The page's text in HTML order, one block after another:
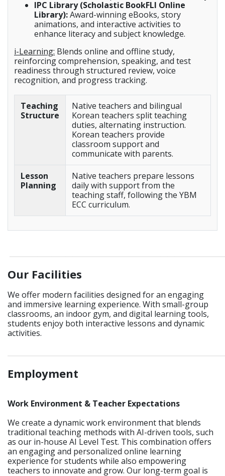
IPC Library (Scholastic BookFLI Online
Library):Award-winning eBooks, story
animations, and interactive activities to
enhance literacy and subject knowledge.
i-Learning: Blends online and offline study,
reinforcing comprehension, speaking, and test
readiness through structured review, voice
recognition, and progress tracking.
Teaching
Structure
Native teachers and bilingual
Korean teachers split teaching
duties, alternating instruction.
Korean teachers provide
classroom support and
communicate with parents.
Lesson
Planning
Native teachers prepare lessons
daily with support from the
teaching staff, following the YBM
ECC curriculum.
Our Facilities
We offer modern facilities designed for an engaging
and immersive learning experience. With small-group
classrooms, an indoor gym, and digital learning tools,
students enjoy both interactive lessons and dynamic
activities.
Employment
Work Environment & Teacher Expectations
We create a dynamic work environment that blends
traditional teaching methods with AI-driven tools, such
as our in-house AI Level Test. This combination offers
an engaging and personalized online learning
experience for students while also empowering
teachers to innovate and grow. Our long-term goal is